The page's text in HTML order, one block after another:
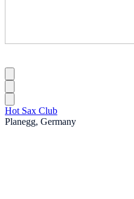
Hot Sax Club
Planegg, Germany